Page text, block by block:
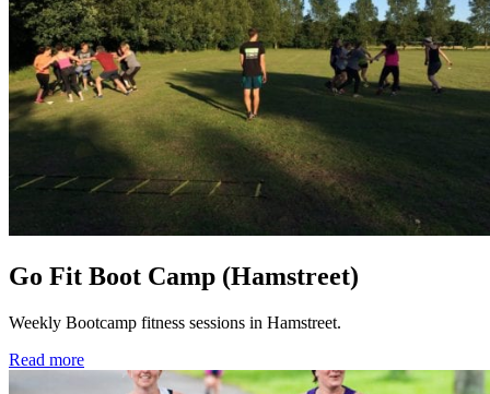
Go Fit Boot Camp (Hamstreet)
Weekly Bootcamp fitness sessions in Hamstreet.
Read more